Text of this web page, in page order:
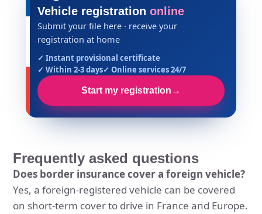
Vehicle registration online
Submit your file here · receive your
registration at home
✓ Instant provisional certificate
✓ Within 2-3 days✓ Online services 24/7
Start my registration →
Frequently asked questions
Does border insurance cover a foreign vehicle?
Yes, a foreign-registered vehicle can be covered
on short-term cover to drive in France and Europe.